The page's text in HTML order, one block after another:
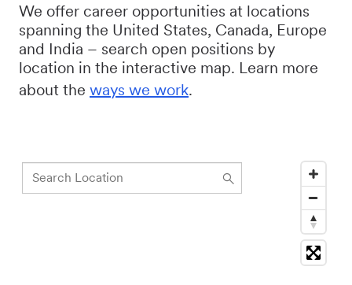
We offer career opportunities at locations
spanning the United States, Canada, Europe
and India – search open positions by
location in the interactive map. Learn more
about the ways we work.
Search